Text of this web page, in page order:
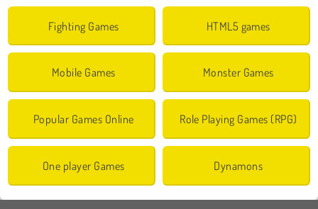
Fighting Games HTML5 games
Mobile Games Monster Games
Popular Games Online Role Playing Games (RPG)
One player Games Dynamons